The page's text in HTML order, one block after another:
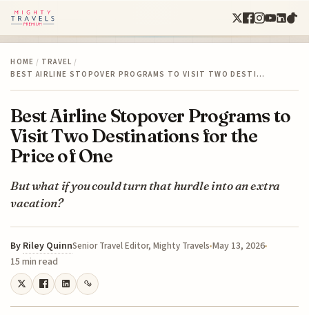
HOME / TRAVEL /
BEST AIRLINE STOPOVER PROGRAMS TO VISIT TWO DESTI…
Best Airline Stopover Programs to
Visit Two Destinations for the
Price of One
But what if you could turn that hurdle into an extra
vacation?
By Riley QuinnSenior Travel Editor, Mighty Travels May 13, 2026
15 min read